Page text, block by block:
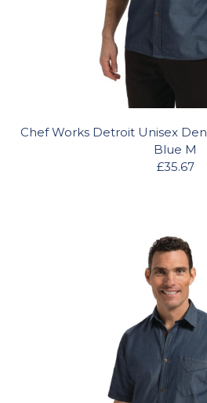
Chef Works Detroit Unisex
Blue M
£35.67